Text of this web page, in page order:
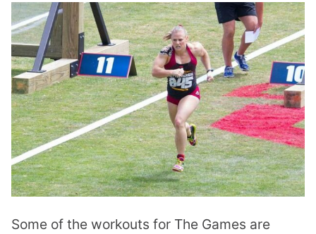
Some of the workouts for The Games are